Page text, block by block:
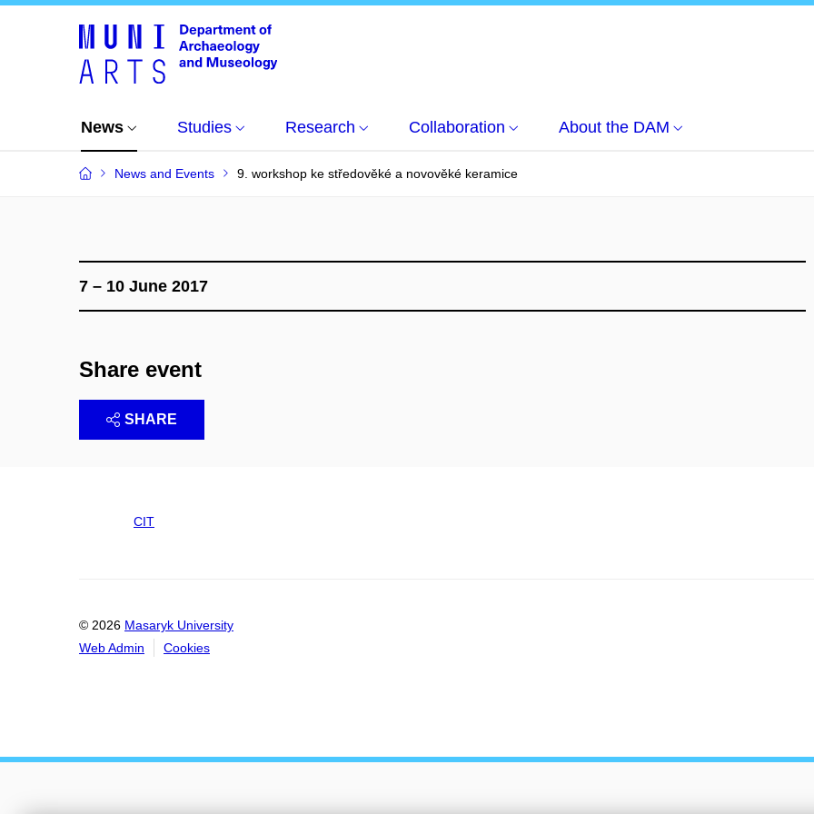
News Studies Research Collaboration About the DAM
News and Events 9. workshop ke středověké a novověké keramice
7 – 10 June 2017
Share event
SHARE
CIT
© 2026 Masaryk University
Web Admin
Cookies